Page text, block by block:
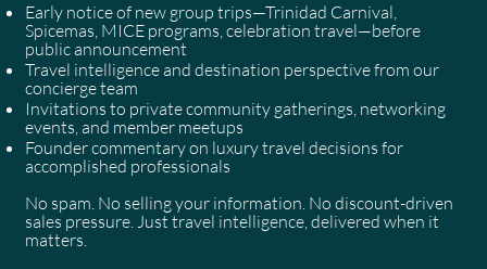
Early notice of new group trips—Trinidad Carnival,
Spicemas, MICE programs, celebration travel—before
public announcement
Travel intelligence and destination perspective from our
concierge team
Invitations to private community gatherings, networking
events, and member meetups
Founder commentary on luxury travel decisions for
accomplished professionals
No spam. No selling your information. No discount-driven
sales pressure. Just travel intelligence, delivered when it
matters.